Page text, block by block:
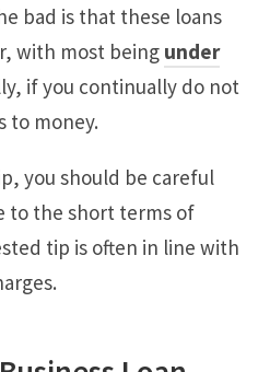
bad is that these loans
with most being under
if you continually do not
to money.
you should be careful
to the short terms of
tip is often in line with